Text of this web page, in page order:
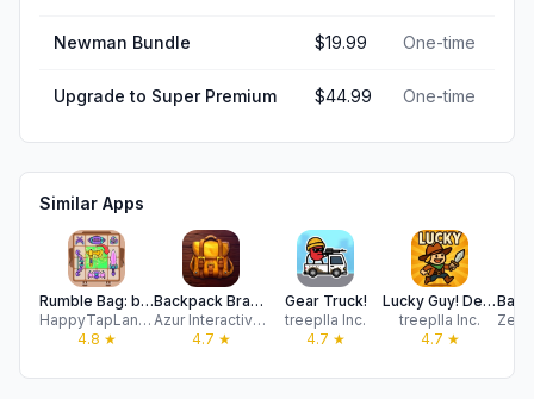
Newman Bundle $19.99 One-time
Upgrade to Super Premium $44.99 One-time
Similar Apps
Rumble Bag: backpack battle
HappyTapLand Technology Co., Ltd.
4.8 ★
Backpack Brawl — Hero Battles
Azur Interactive Games Limited
4.7 ★
Gear Truck!
treeplla Inc.
4.7 ★
Lucky Guy! Defense Game
treeplla Inc.
4.7 ★